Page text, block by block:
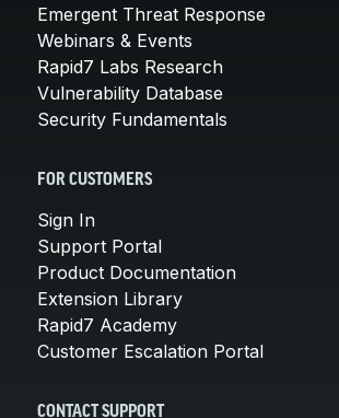
Emergent Threat Response
Webinars & Events
Rapid7 Labs Research
Vulnerability Database
Security Fundamentals
FOR CUSTOMERS
Sign In
Support Portal
Product Documentation
Extension Library
Rapid7 Academy
Customer Escalation Portal
CONTACT SUPPORT